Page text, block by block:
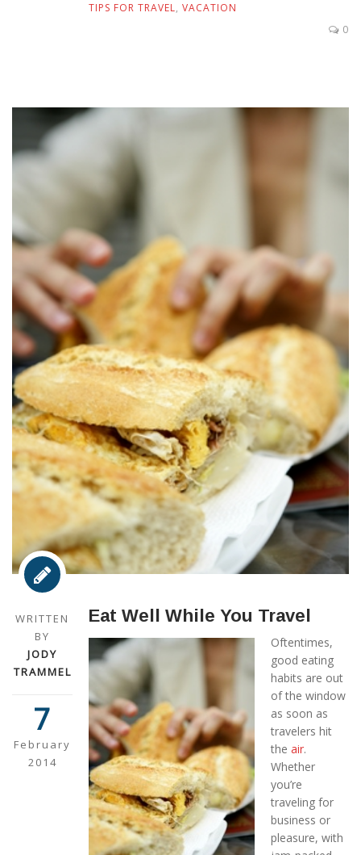
TIPS FOR TRAVEL, VACATION
0
WRITTEN
BY
JODY
TRAMMEL
7
February
2014
Eat Well While You Travel
Oftentimes,
good eating
habits are out
of the window
as soon as
travelers hit
the air.
Whether
you’re
traveling for
business or
pleasure, with